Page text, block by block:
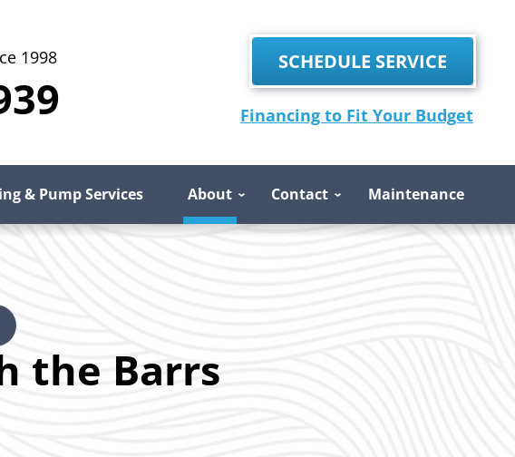
1998 SCHEDULE SERVICE
Financing to Fit Your Budget
& Pump Services About Contact Maintenance
the Barrs